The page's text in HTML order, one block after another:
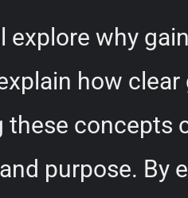
explore why
how
these concepts
purpose. By